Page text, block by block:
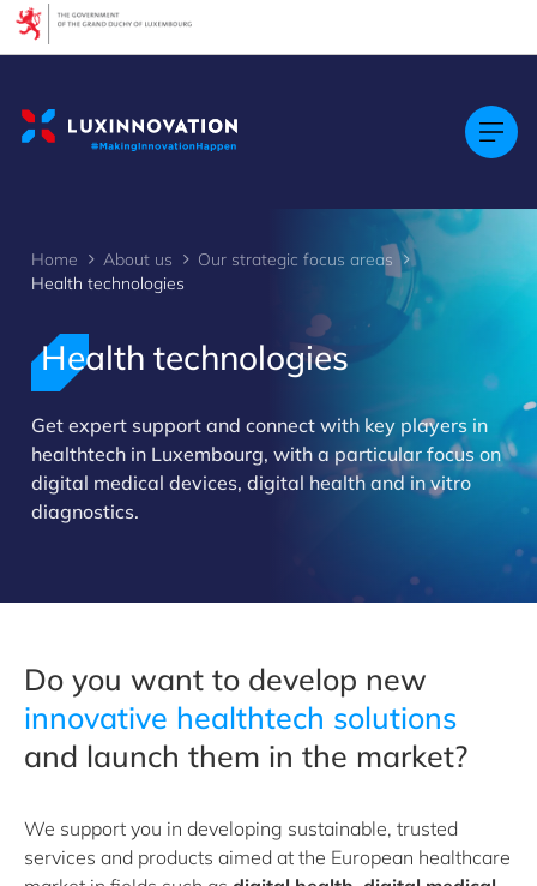
Home About us
Our strategic focus areas
Health technologies
Health technologies
Get expert support and connect with key players in
healthtech in Luxembourg, with a particular focus on
digital medical devices, digital health and in vitro
diagnostics.
Do you want to develop new
innovative healthtech solutions
and launch them in the market?
We support you in developing sustainable, trusted
services and products aimed at the European healthcare
Cookies management panel